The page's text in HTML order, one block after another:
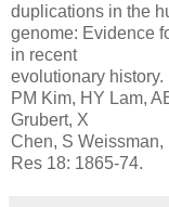
duplications in the
genome: Evidence
in recent
evolutionary history.
PM Kim, HY Lam,
Grubert, X
Chen, S Weissman,
Res 18: 1865-74.